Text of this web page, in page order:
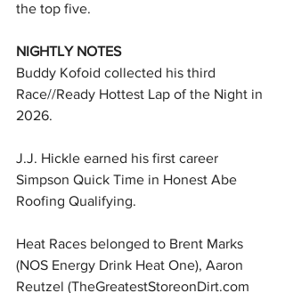
the top five.
NIGHTLY NOTES
Buddy Kofoid collected his third
Race//Ready Hottest Lap of the Night in
2026.
J.J. Hickle earned his first career
Simpson Quick Time in Honest Abe
Roofing Qualifying.
Heat Races belonged to Brent Marks
(NOS Energy Drink Heat One), Aaron
Reutzel (TheGreatestStoreonDirt.com